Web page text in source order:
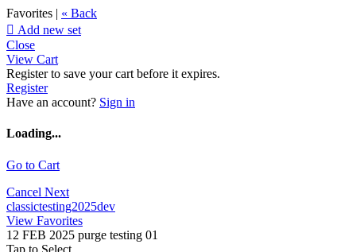
Favorites | « Back
 Add new set
Close
View Cart
Register to save your cart before it expires.
Register
Have an account? Sign in
Loading...
Go to Cart
Cancel Next
classictesting2025dev
View Favorites
12 FEB 2025 purge testing 01
Tap to Select